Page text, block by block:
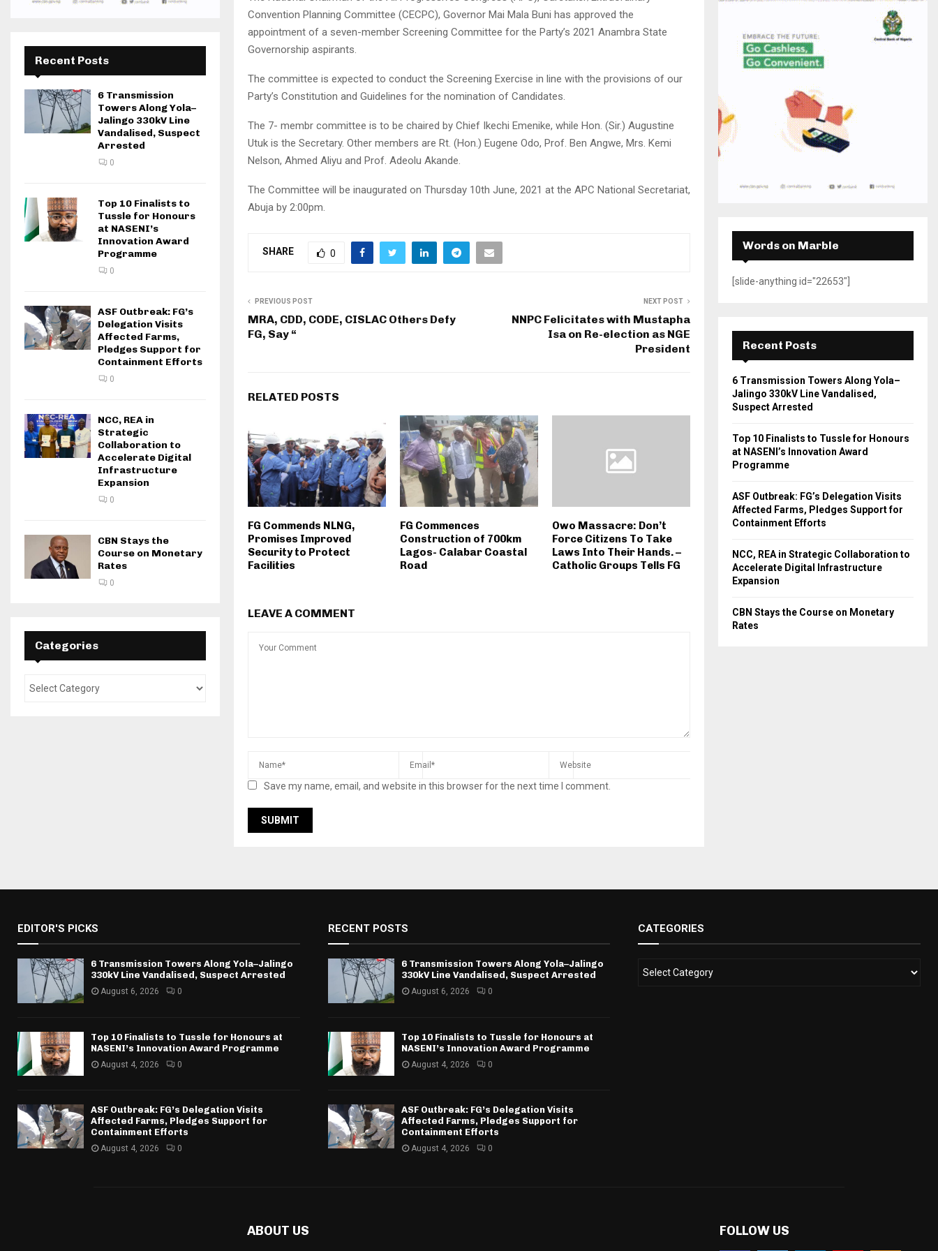
Convention Planning Committee (CECPC), Governor Mai Mala Buni has approved the
appointment of a seven-member Screening Committee for the Party’s 2021 Anambra State
Governorship aspirants.
The committee is expected to conduct the Screening Exercise in line with the provisions of our
Party’s Constitution and Guidelines for the nomination of Candidates.
The 7- membr committee is to be chaired by Chief Ikechi Emenike, while Hon. (Sir.) Augustine
Utuk is the Secretary. Other members are Rt. (Hon.) Eugene Odo, Prof. Ben Angwe, Mrs. Kemi
Nelson, Ahmed Aliyu and Prof. Adeolu Akande.
The Committee will be inaugurated on Thursday 10th June, 2021 at the APC National Secretariat,
Abuja by 2:00pm.
SHARE 0
PREVIOUS POST
MRA, CDD, CODE, CISLAC Others Defy
FG, Say “
NEXT POST
NNPC Felicitates with Mustapha
Isa on Re-election as NGE
President
RELATED POSTS
FG Commends NLNG,
Promises Improved
Security to Protect
Facilities
FG Commences
Construction of 700km
Lagos- Calabar Coastal
Road
Owo Massacre: Don’t
Force Citizens To Take
Laws Into Their Hands. –
Catholic Groups Tells FG
LEAVE A COMMENT
Save my name, email, and website in this browser for the next time I comment.
Recent Posts
6 Transmission
Towers Along Yola–
Jalingo 330kV Line
Vandalised, Suspect
Arrested
0
Top 10 Finalists to
Tussle for Honours
at NASENI’s
Innovation Award
Programme
0
ASF Outbreak: FG’s
Delegation Visits
Affected Farms,
Pledges Support for
Containment Efforts
0
NCC, REA in
Strategic
Collaboration to
Accelerate Digital
Infrastructure
Expansion
0
CBN Stays the
Course on Monetary
Rates
0
Categories
H
Words on Marble
[slide-anything id="22653"]
Recent Posts
6 Transmission Towers Along Yola–
Jalingo 330kV Line Vandalised,
Suspect Arrested
Top 10 Finalists to Tussle for Honours
at NASENI’s Innovation Award
Programme
ASF Outbreak: FG’s Delegation Visits
Affected Farms, Pledges Support for
Containment Efforts
NCC, REA in Strategic Collaboration to
Accelerate Digital Infrastructure
Expansion
CBN Stays the Course on Monetary
Rates
EDITOR'S PICKS
6 Transmission Towers Along Yola–Jalingo
330kV Line Vandalised, Suspect Arrested
August 6, 2026 0
Top 10 Finalists to Tussle for Honours at
NASENI’s Innovation Award Programme
August 4, 2026 0
ASF Outbreak: FG’s Delegation Visits
Affected Farms, Pledges Support for
Containment Efforts
August 4, 2026 0
RECENT POSTS
6 Transmission Towers Along Yola–Jalingo
330kV Line Vandalised, Suspect Arrested
August 6, 2026 0
Top 10 Finalists to Tussle for Honours at
NASENI’s Innovation Award Programme
August 4, 2026 0
ASF Outbreak: FG’s Delegation Visits
Affected Farms, Pledges Support for
Containment Efforts
August 4, 2026 0
CATEGORIES
ABOUT US FOLLOW US